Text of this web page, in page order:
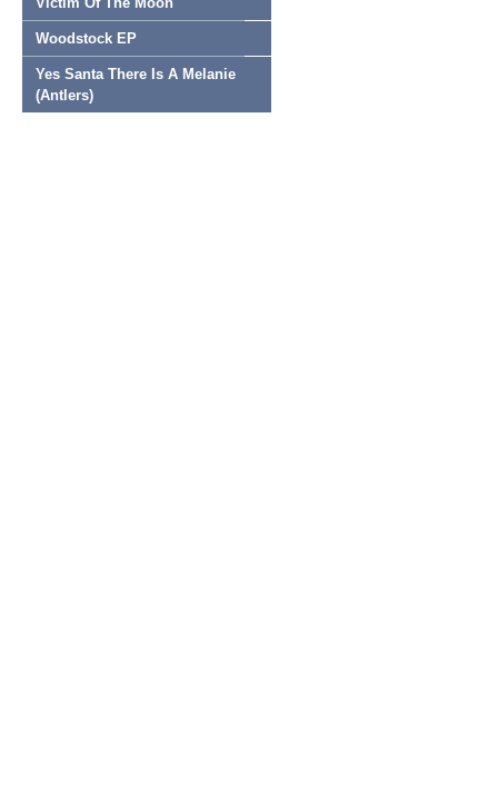
Woodstock EP
Yes Santa There Is A Melanie
(Antlers)